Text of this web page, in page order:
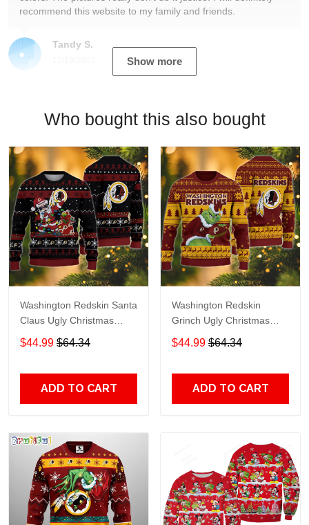
Tandy S.
recommend this website to my family and friends.
Show more
Who bought this also bought
Washington Redskin Santa
Claus Ugly Christmas
Sweater Gift For Fans
$44.99 $64.34
ADD TO CART
Washington Redskin
Grinch Ugly Christmas
Sweater Gift For Fans
$44.99 $64.34
ADD TO CART